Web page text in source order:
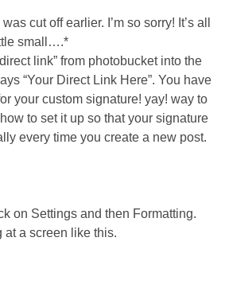
Giveaway Winners List
Disclosure
Button Up
cut off earlier. I’m so sorry! It’s all
small….*
link” from photobucket into the
“Your Direct Link Here”. You have
your custom signature! yay! way to
to set it up so that your signature
every time you create a new post.
on Settings and then Formatting.
a screen like this.